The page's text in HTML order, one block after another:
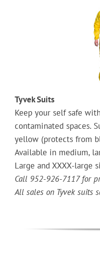
Tyvek Suits
Keep your self safe
contaminated spaces.
yellow (protects from
Available in medium,
Large and XXXX-large
Call 952-926-7117 for
All sales on Tyvek suits